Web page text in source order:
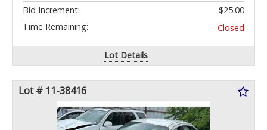
Bid Increment:
$25.00
Time Remaining:
Closed
Lot Details
Lot # 11-38416